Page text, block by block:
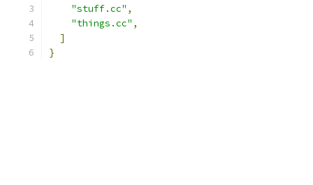
"stuff.cc" ,
"things.cc" ,
]
}